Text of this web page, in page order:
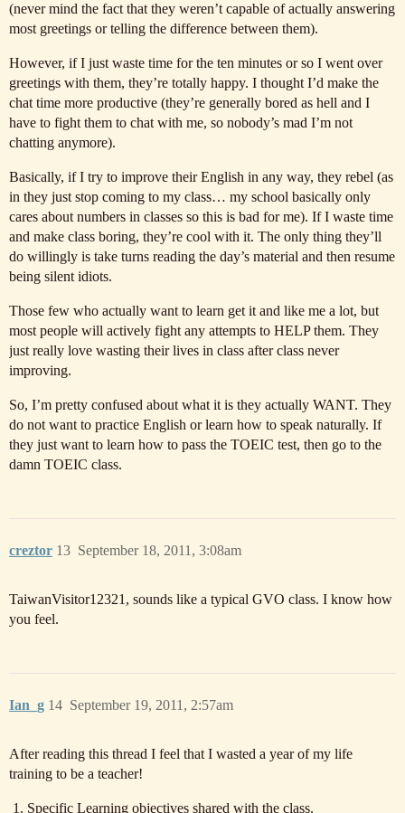
(never mind the fact that they weren’t capable of actually answering
most greetings or telling the difference between them).
However, if I just waste time for the ten minutes or so I went over
greetings with them, they’re totally happy. I thought I’d make the
chat time more productive (they’re generally bored as hell and I
have to fight them to chat with me, so nobody’s mad I’m not
chatting anymore).
Basically, if I try to improve their English in any way, they rebel (as
in they just stop coming to my class… my school basically only
cares about numbers in classes so this is bad for me). If I waste time
and make class boring, they’re cool with it. The only thing they’ll
do willingly is take turns reading the day’s material and then resume
being silent idiots.
Those few who actually want to learn get it and like me a lot, but
most people will actively fight any attempts to HELP them. They
just really love wasting their lives in class after class never
improving.
So, I’m pretty confused about what it is they actually WANT. They
do not want to practice English or learn how to speak naturally. If
they just want to learn how to pass the TOEIC test, then go to the
damn TOEIC class.
creztor September 18, 2011, 3:08am
13
TaiwanVisitor12321, sounds like a typical GVO class. I know how
you feel.
Ian_g September 19, 2011, 2:57am
14
After reading this thread I feel that I wasted a year of my life
training to be a teacher!
Specific Learning objectives shared with the class.